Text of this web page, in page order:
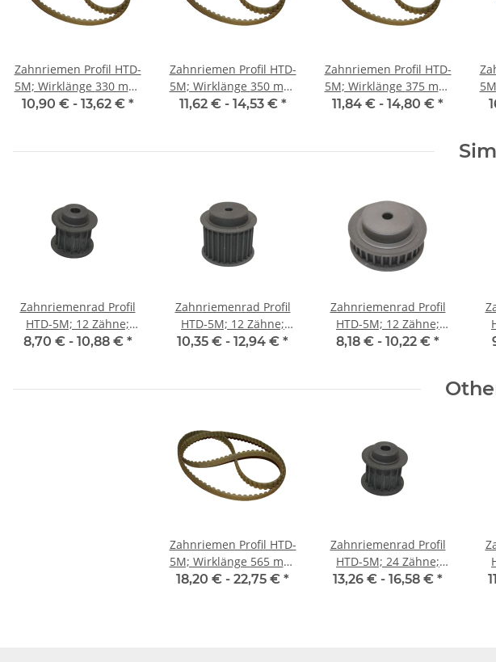
Zahnriemen Profil HTD-
5M; Wirklänge 330 mm,
Riemenbreite 15 mm
10,90 € - 13,62 € *
Zahnriemen Profil HTD-
5M; Wirklänge 350 mm,
Riemenbreite 15 mm
11,62 € - 14,53 € *
Zahnriemen Profil HTD-
5M; Wirklänge 375 mm,
Riemenbreite 15 mm
11,84 € - 14,80 € *
5M;
Zahnriemenrad Profil
HTD-5M; 12 Zähne;
Riemenbreite 15 mm
8,70 € - 10,88 € *
Zahnriemenrad Profil
HTD-5M; 12 Zähne;
Riemenbreite 25 mm
10,35 € - 12,94 € *
Zahnriemenrad Profil
HTD-5M; 12 Zähne;
Riemenbreite 9 mm
8,18 € - 10,22 € *
Zahnriemen Profil HTD-
5M; Wirklänge 565 mm,
Riemenbreite 15 mm
18,20 € - 22,75 € *
Zahnriemenrad Profil
HTD-5M; 24 Zähne;
Riemenbreite 15 mm
13,26 € - 16,58 € *